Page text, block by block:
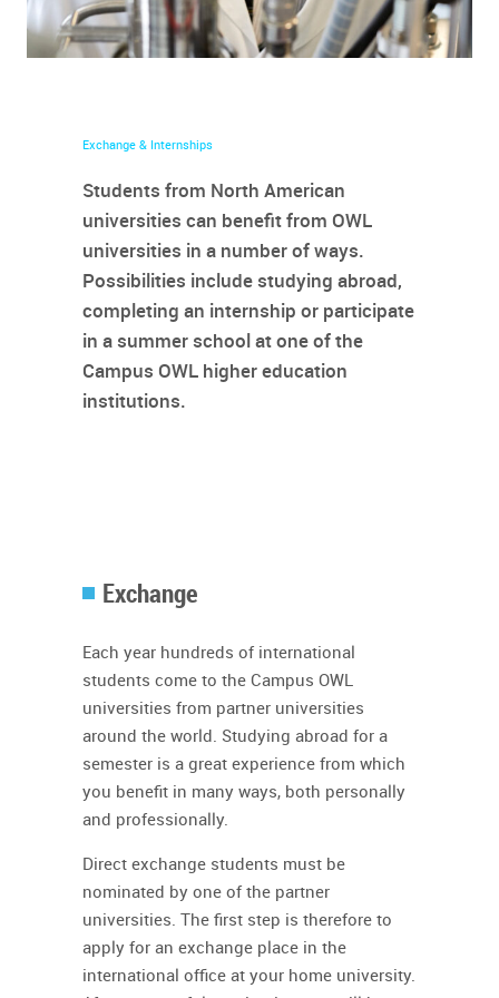
Exchange & Internships
Students from North American
universities can benefit from OWL
universities in a number of ways.
Possibilities include studying abroad,
completing an internship or participate
in a summer school at one of the
Campus OWL higher education
institutions.
Exchange
Each year hundreds of international
students come to the Campus OWL
universities from partner universities
around the world. Studying abroad for a
semester is a great experience from which
you benefit in many ways, both personally
and professionally.
Direct exchange students must be
nominated by one of the partner
universities. The first step is therefore to
apply for an exchange place in the
international office at your home university.